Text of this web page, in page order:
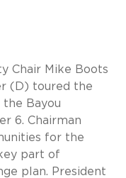
Chair Mike Boots
(D) toured the
the Bayou
6. Chairman
for the
part of
plan. President